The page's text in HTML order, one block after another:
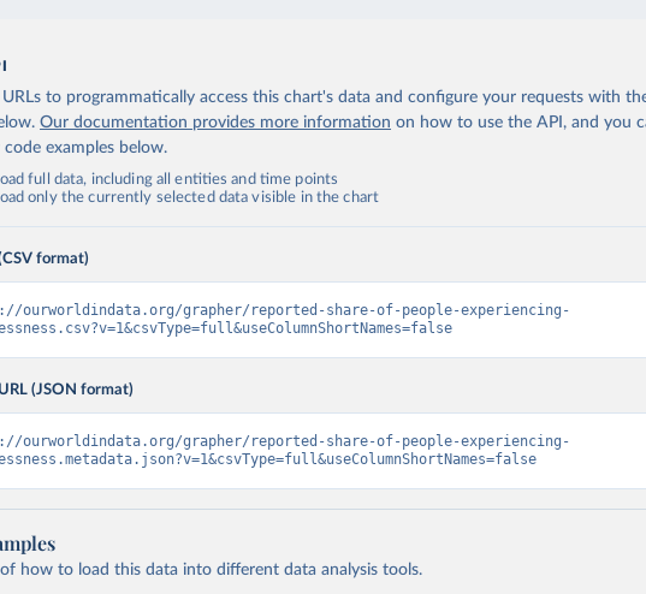
URLs to programmatically access this chart's data and configure your requests with
Our documentation provides more information on how to use the API, and you
examples below.
full data, including all entities and time points
only the currently selected data visible in the chart
format)
ourworldindata.org/grapher/reported-share-of-people-experiencing-
(JSON format)
ourworldindata.org/grapher/reported-share-of-people-experiencing-
of how to load this data into different data analysis tools.